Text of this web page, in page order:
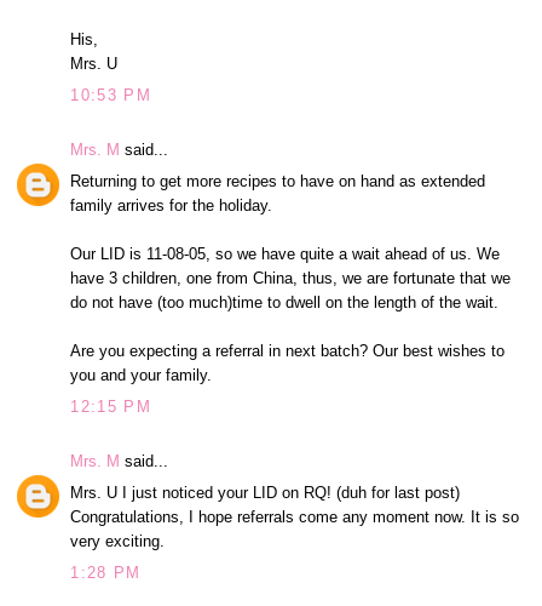
His,
Mrs. U
10:53 PM
Mrs. M said...
Returning to get more recipes to have on hand as extended
family arrives for the holiday.
Our LID is 11-08-05, so we have quite a wait ahead of us. We
have 3 children, one from China, thus, we are fortunate that we
do not have (too much)time to dwell on the length of the wait.
Are you expecting a referral in next batch? Our best wishes to
you and your family.
12:15 PM
Mrs. M said...
Mrs. U I just noticed your LID on RQ! (duh for last post)
Congratulations, I hope referrals come any moment now. It is so
very exciting.
1:28 PM